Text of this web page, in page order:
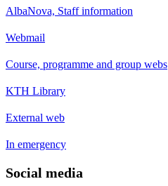
AlbaNova, Staff information
Webmail
Course, programme and group webs
KTH Library
External web
In emergency
Social media